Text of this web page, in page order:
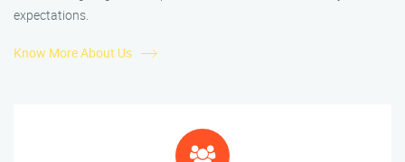
expectations.
Know More About Us